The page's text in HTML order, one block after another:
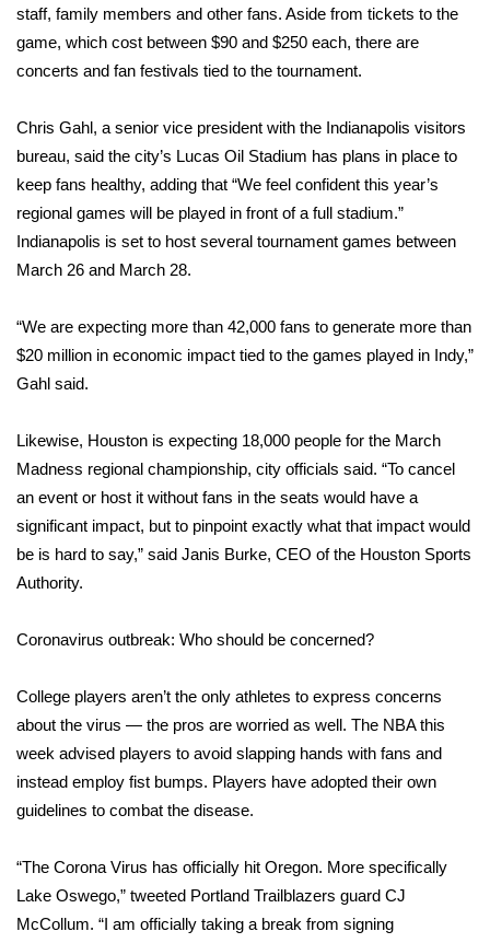
WCBI Medical Expert
Hosford Legal Line
Find A Job
CHANNELS
WCBI Channel Updates
CBSN Livefeed
My MS
Fox 4
WCBI – LP
What’s On
Ion Plus
About WCBI-TV
Contact Us
Employment
WCBI FCC Reports
Intern With Us
staff, family members and other fans. Aside from tickets to the
game, which cost between $90 and $250 each, there are
concerts and fan festivals tied to the tournament.
Chris Gahl, a senior vice president with the Indianapolis visitors
bureau, said the city’s Lucas Oil Stadium has plans in place to
keep fans healthy, adding that “We feel confident this year’s
regional games will be played in front of a full stadium.”
Indianapolis is set to host several tournament games between
March 26 and March 28.
“We are expecting more than 42,000 fans to generate more than
$20 million in economic impact tied to the games played in Indy,”
Gahl said.
Likewise, Houston is expecting 18,000 people for the March
Madness regional championship, city officials said. “To cancel
an event or host it without fans in the seats would have a
significant impact, but to pinpoint exactly what that impact would
be is hard to say,” said Janis Burke, CEO of the Houston Sports
Authority.
Coronavirus outbreak: Who should be concerned?
College players aren’t the only athletes to express concerns
about the virus — the pros are worried as well. The NBA this
week advised players to avoid slapping hands with fans and
instead employ fist bumps. Players have adopted their own
guidelines to combat the disease.
“The Corona Virus has officially hit Oregon. More specifically
Lake Oswego,” tweeted Portland Trailblazers guard CJ
McCollum. “I am officially taking a break from signing